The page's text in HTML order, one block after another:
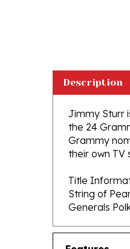
Jimmy Sturr
the 24
Grammy
their own TV
Title
String of
Generals
Features
Compact